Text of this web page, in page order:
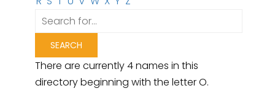
There are currently 4 names in this
directory beginning with the letter O.